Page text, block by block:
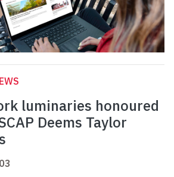
luminaries honoured
Deems Taylor